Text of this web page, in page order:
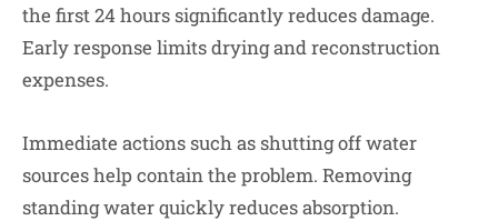
the first 24 hours significantly reduces damage.
Early response limits drying and reconstruction
expenses.
Immediate actions such as shutting off water
sources help contain the problem. Removing
standing water quickly reduces absorption.